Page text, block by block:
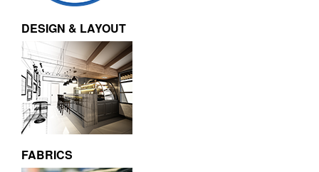
DESIGN & LAYOUT
FABRICS